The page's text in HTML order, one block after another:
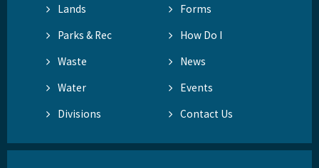
Lands
Forms
Parks & Rec
How Do I
Waste
News
Water
Events
Divisions
Contact Us